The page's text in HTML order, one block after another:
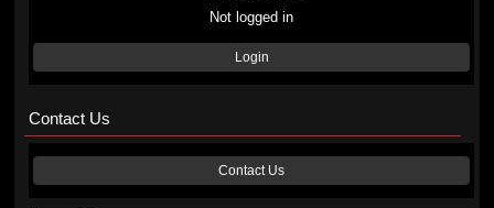
Not logged in
Login
Contact Us
Contact Us